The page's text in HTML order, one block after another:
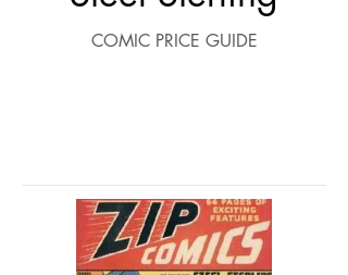
COMIC PRICE GUIDE